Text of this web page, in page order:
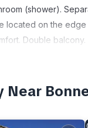
(shower).
located on the
Double
Sur-Arc,
pedestrian routes.
Privileged
Near